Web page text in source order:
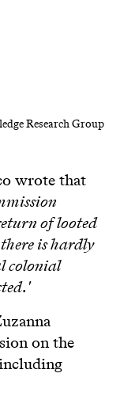
Research Group
wrote that
of looted
is hardly
colonial
on the